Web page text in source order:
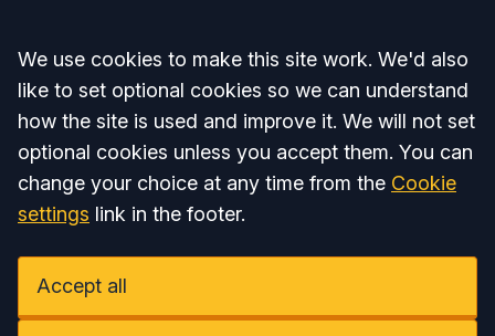
Accept all
We use cookies to make this site work. We'd also
like to set optional cookies so we can understand
how the site is used and improve it. We will not set
optional cookies unless you accept them. You can
change your choice at any time from the Cookie
settings link in the footer.
Accept all